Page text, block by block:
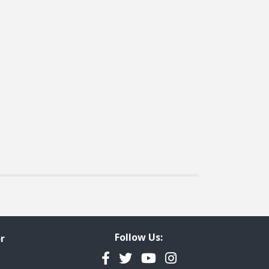
Follow Us:
Facebook
TwitterYouTubeInstagram